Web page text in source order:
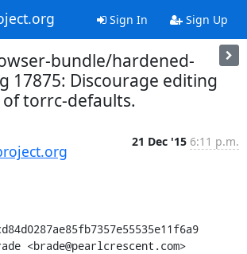
Sign In Sign Up
bundle/hardened-
17875: Discourage editing
of torrc-defaults.
21 Dec '15 6:11 p.m.
<brade@pearlcrescent.com>